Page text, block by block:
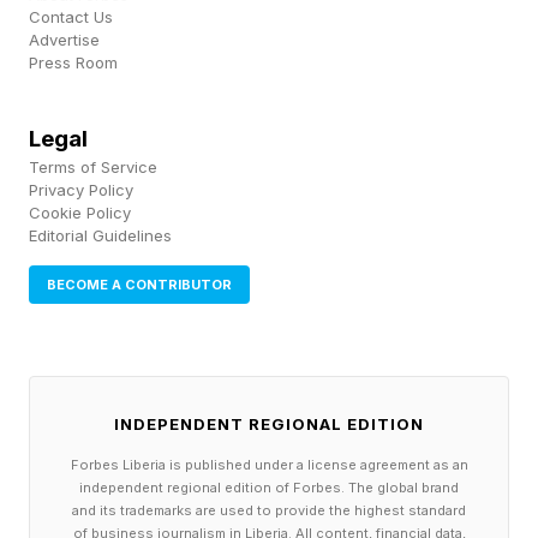
Austin Bashi vs. Jose Delgado
Levi Rodrigues Jr. vs. Felipe Franco
Allen Frye Jr. vs. Alvin Hines
Chase Hooper vs. Mitch Ramirez
Veronica Hardy vs. Dione Barbosa
How Can You Watch UFC
Oklahoma City?
Like all of the UFC's events, fans can watch
Contact Us
Advertise
Press Room
Legal
Terms of Service
Privacy Policy
Cookie Policy
Editorial Guidelines
BECOME A CONTRIBUTOR
INDEPENDENT REGIONAL EDITION
Forbes Liberia is published under a license agreement as an
independent regional edition of Forbes. The global brand
and its trademarks are used to provide the highest standard
of business journalism in Liberia. All content, financial data,